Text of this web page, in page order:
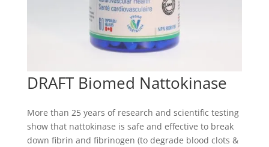
DRAFT Biomed Nattokinase
More than 25 years of research and scientific testing
show that nattokinase is safe and effective to break
down fibrin and fibrinogen (to degrade blood clots &